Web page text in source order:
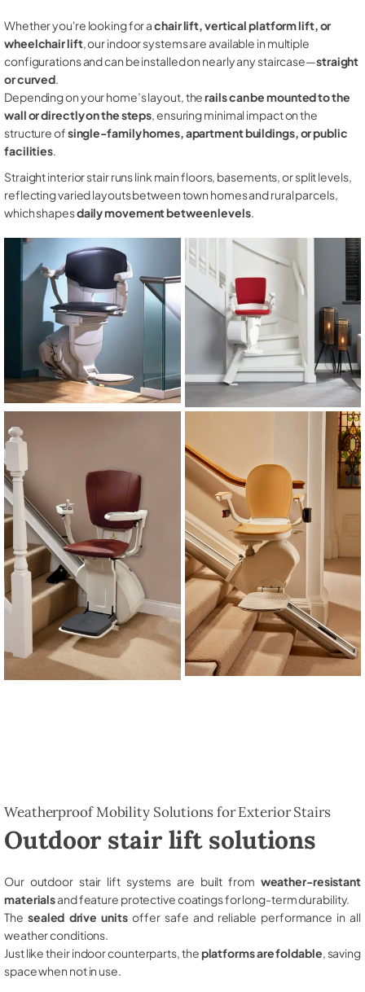
Whether you're looking for achair lift, vertical platform lift, or
wheelchair lift, our indoor systems are available in multiple
configurations and can be installed on nearly any staircase—straight
or curved.
Depending on your home’s layout, therails can be mounted to the
wall or directly on the steps, ensuring minimal impact on the
structure ofsingle-family homes, apartment buildings, or public
facilities.
Straight interior stair runs link main floors, basements, or split levels,
reflecting varied layouts between town homes and rural parcels,
which shapesdaily movement between levels.
Weatherproof Mobility Solutions for Exterior Stairs
Outdoor stair lift solutions
Our outdoor stair lift systems are built from weather-resistant
materialsand feature protective coatings for long-term durability.
The sealed drive unitsoffer safe and reliable performance in all
weather conditions.
Just like their indoor counterparts, theplatforms are foldable , saving
space when not in use.